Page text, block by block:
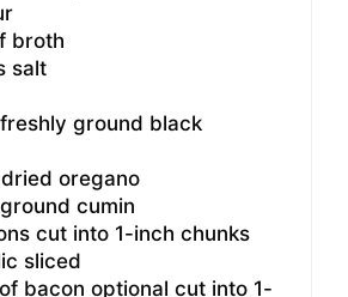
broth
salt
ground black
oregano
cumin
cut into 1-inch chunks
sliced
bacon optional cut into 1-